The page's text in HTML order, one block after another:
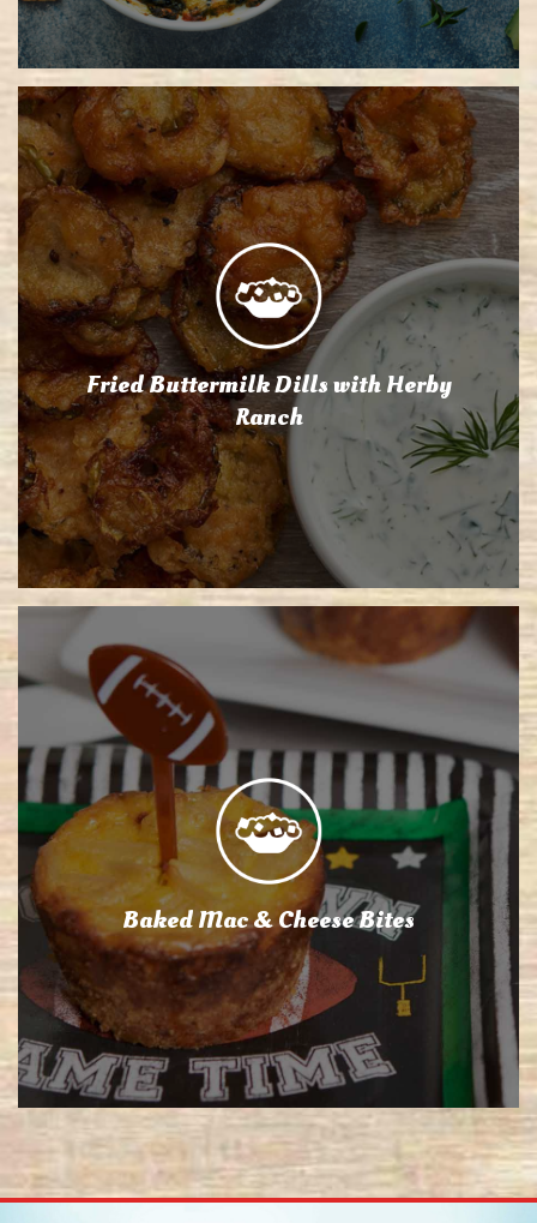
Fried Buttermilk Dills with Herby
Ranch
Baked Mac & Cheese Bites